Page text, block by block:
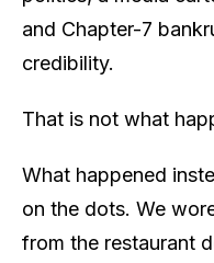
and Chapter-7
credibility.
That is not what
What happened
on the dots. We
from the restaurant